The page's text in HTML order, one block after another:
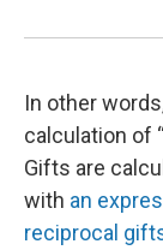
In other
calculation of
Gifts are
with an
reciprocal